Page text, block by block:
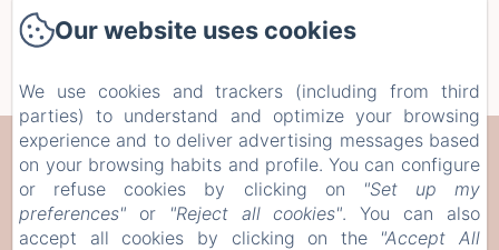
CAN SERRÀ 1786
Veïnat de Brugera, 10, Llagostera, 17240, Spain
info@canserra1786.cat
Our website uses cookies
We use cookies and trackers (including from third
parties) to understand and optimize your browsing
experience and to deliver advertising messages based
on your browsing habits and profile. You can configure
or refuse cookies by clicking on
"Set up my
preferences" or "Reject all cookies". You can also
accept all cookies by clicking on the "Accept All